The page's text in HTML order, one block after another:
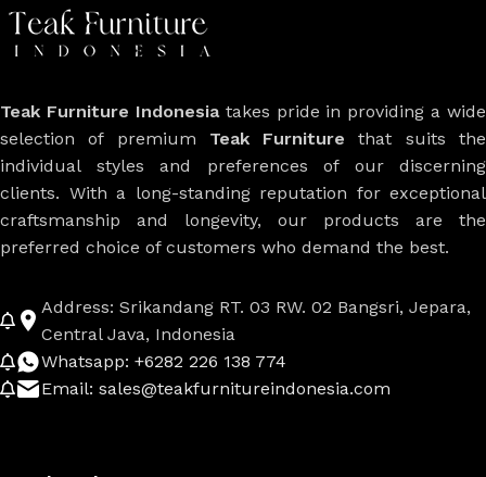
Teak Furniture Indonesiatakes pride in providing a wide
selection of premium Teak Furniture that suits the
individual styles and preferences of our discerning
clients. With a long-standing reputation for exceptional
craftsmanship and longevity, our products are the
preferred choice of customers who demand the best.
Address: Srikandang RT. 03 RW. 02 Bangsri, Jepara,
Central Java, Indonesia
Whatsapp: +6282 226 138 774
Email: sales@teakfurnitureindonesia.com